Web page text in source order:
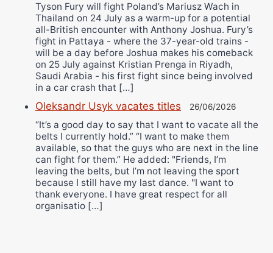
Tyson Fury will fight Poland’s Mariusz Wach in
Thailand on 24 July as a warm-up for a potential
all-British encounter with Anthony Joshua. Fury’s
fight in Pattaya - where the 37-year-old trains -
will be a day before Joshua makes his comeback
on 25 July against Kristian Prenga in Riyadh,
Saudi Arabia - his first fight since being involved
in a car crash that […]
Oleksandr Usyk vacates titles 26/06/2026
“It’s a good day to say that I want to vacate all the
belts I currently hold.” “I want to make them
available, so that the guys who are next in the line
can fight for them.” He added: "Friends, I’m
leaving the belts, but I’m not leaving the sport
because I still have my last dance. "I want to
thank everyone. I have great respect for all
organisatio […]